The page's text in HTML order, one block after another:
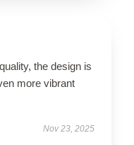
the design is
more vibrant
Nov 23, 2025